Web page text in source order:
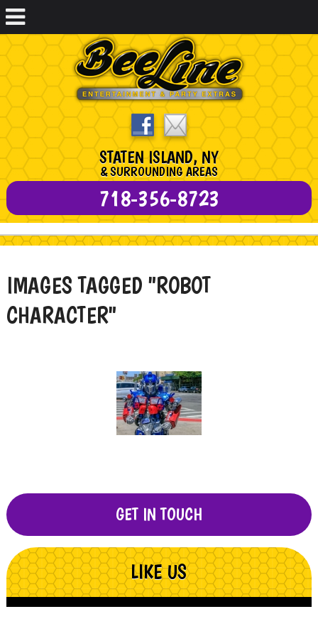
STATEN ISLAND, NY
& SURROUNDING AREAS
718-356-8723
IMAGES TAGGED "ROBOT
CHARACTER"
GET IN TOUCH
LIKE US